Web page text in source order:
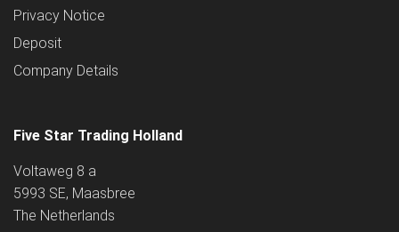
Privacy Notice
Deposit
Company Details
Five Star Trading Holland
Voltaweg 8 a
5993 SE, Maasbree
The Netherlands